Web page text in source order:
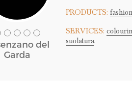
del
Garda
PRODUCTS:
SERVICES:
suolatura